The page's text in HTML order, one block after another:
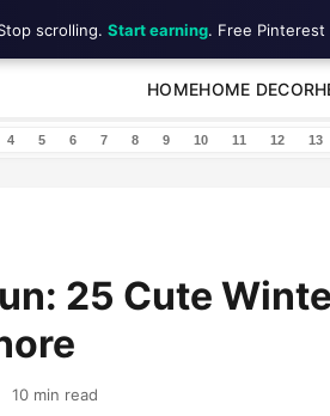
HOMEHOME DECOR
4 5 6 7 8 9 10 11 12 13
25 Cute
10 min read
scrolling. Start earning. Free Pinterest